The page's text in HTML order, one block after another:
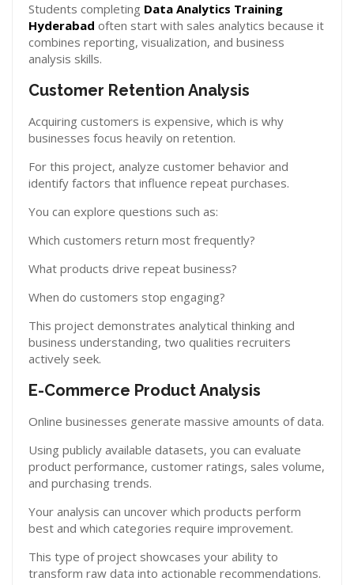
Students completing Data Analytics Training
Hyderabad often start with sales analytics because it
combines reporting, visualization, and business
analysis skills.
Customer Retention Analysis
Acquiring customers is expensive, which is why
businesses focus heavily on retention.
For this project, analyze customer behavior and
identify factors that influence repeat purchases.
You can explore questions such as:
Which customers return most frequently?
What products drive repeat business?
When do customers stop engaging?
This project demonstrates analytical thinking and
business understanding, two qualities recruiters
actively seek.
E-Commerce Product Analysis
Online businesses generate massive amounts of data.
Using publicly available datasets, you can evaluate
product performance, customer ratings, sales volume,
and purchasing trends.
Your analysis can uncover which products perform
best and which categories require improvement.
This type of project showcases your ability to
transform raw data into actionable recommendations.